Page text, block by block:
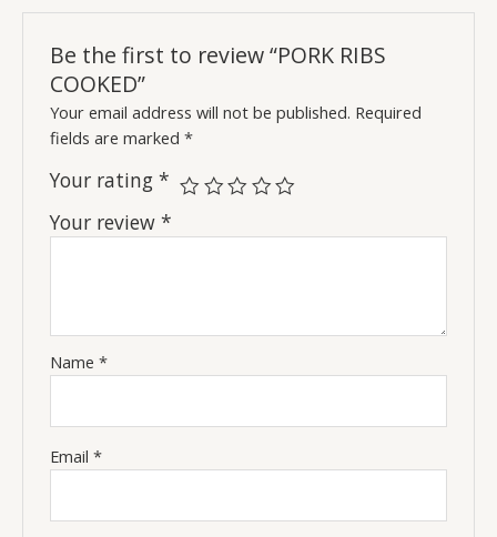
Be the first to review “PORK RIBS
COOKED”
Your email address will not be published. Required
fields are marked*
Your rating*
Your review*
Name*
Email*